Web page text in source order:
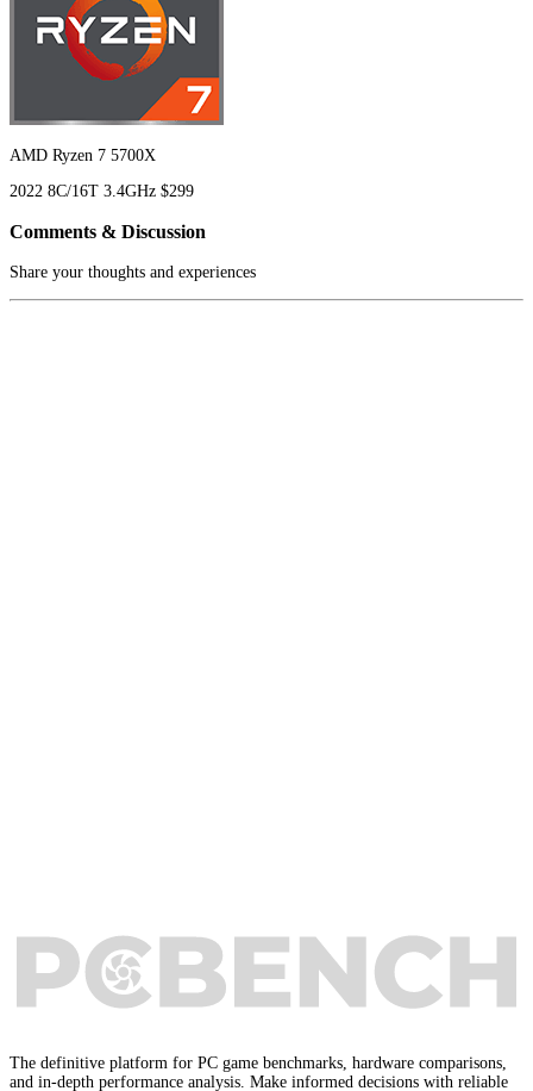
AMD Ryzen 7 5700X
2022 8C/16T 3.4GHz $299
Comments & Discussion
Share your thoughts and experiences
The definitive platform for PC game benchmarks, hardware comparisons,
and in-depth performance analysis. Make informed decisions with reliable